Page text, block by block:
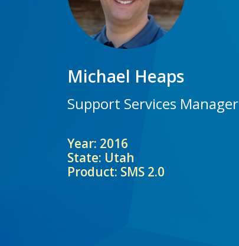
Michael Heaps
Support Services Manager
Year: 2016
State: Utah
Product: SMS 2.0